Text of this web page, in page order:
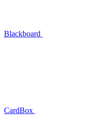
Blackboard
CardBox